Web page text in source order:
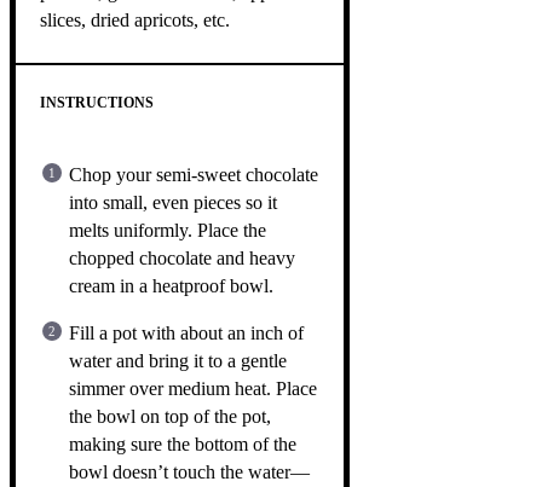
slices, dried apricots, etc.
INSTRUCTIONS
Chop your semi-sweet chocolate
into small, even pieces so it
melts uniformly. Place the
chopped chocolate and heavy
cream in a heatproof bowl.
Fill a pot with about an inch of
water and bring it to a gentle
simmer over medium heat. Place
the bowl on top of the pot,
making sure the bottom of the
bowl doesn’t touch the water—